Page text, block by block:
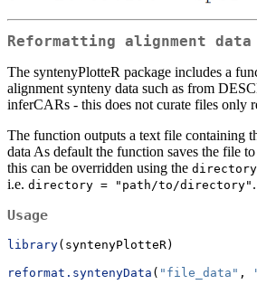
Reformatting alignment data
The syntenyPlotteR package includes a
alignment synteny data such as from
inferCARs - this does not curate files only
The function outputs a text file containing
data As default the function saves the file
this can be overridden using the directory
i.e. directory = "path/to/directory" .
Usage
library(syntenyPlotteR)
reformat.syntenyData ( "file_data" ,